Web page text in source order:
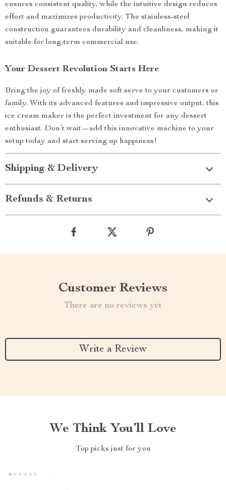
ensures consistent quality, while the intuitive design reduces
effort and maximizes productivity. The stainless-steel
construction guarantees durability and cleanliness, making it
suitable for long-term commercial use.
Your Dessert Revolution Starts Here
Bring the joy of freshly made soft serve to your customers or
family. With its advanced features and impressive output, this
ice cream maker is the perfect investment for any dessert
enthusiast. Don’t wait—add this innovative machine to your
setup today and start serving up happiness!
Shipping & Delivery
Refunds & Returns
Customer Reviews
There are no reviews yet
Write a Review
We Think You’ll Love
Top picks just for you